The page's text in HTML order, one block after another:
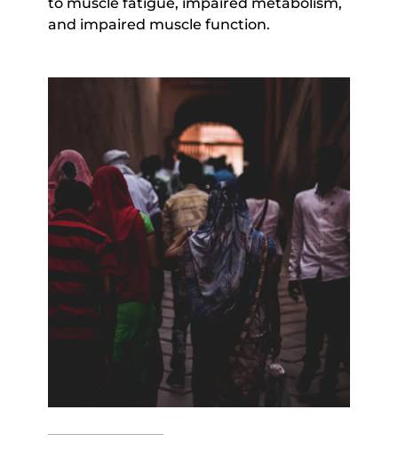
to muscle fatigue, impaired metabolism,
and impaired muscle function.